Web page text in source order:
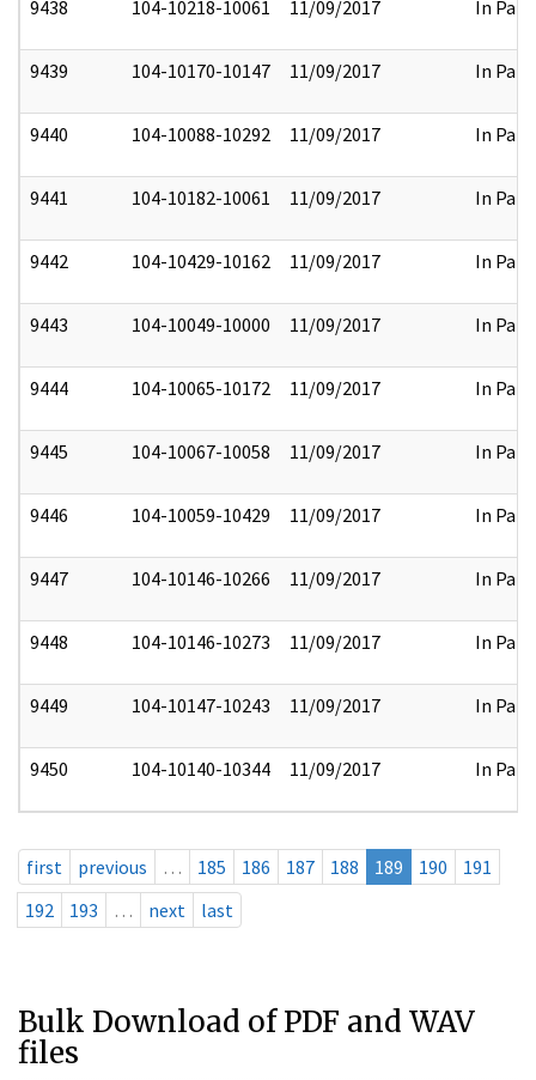
9438 104-10218-10061 11/09/2017 In Part
9439 104-10170-10147 11/09/2017 In Part
9440 104-10088-10292 11/09/2017 In Part
9441 104-10182-10061 11/09/2017 In Part
9442 104-10429-10162 11/09/2017 In Part
9443 104-10049-10000 11/09/2017 In Part
9444 104-10065-10172 11/09/2017 In Part
9445 104-10067-10058 11/09/2017 In Part
9446 104-10059-10429 11/09/2017 In Part
9447 104-10146-10266 11/09/2017 In Part
9448 104-10146-10273 11/09/2017 In Part
9449 104-10147-10243 11/09/2017 In Part
9450 104-10140-10344 11/09/2017 In Part
first previous … 185 186 187 188 189 190
191
192
193 … next last
Bulk Download of PDF and WAV
files